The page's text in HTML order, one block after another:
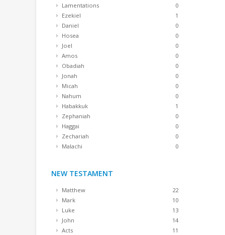
Lamentations
0
Ezekiel
1
Daniel
0
Hosea
0
Joel
0
Amos
0
Obadiah
0
Jonah
0
Micah
0
Nahum
0
Habakkuk
1
Zephaniah
0
Haggai
0
Zechariah
0
Malachi
0
NEW TESTAMENT
Matthew
22
Mark
10
Luke
13
John
14
Acts
11